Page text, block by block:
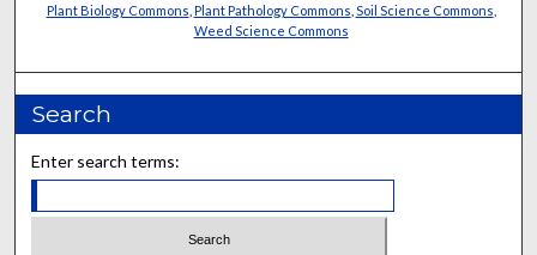
Plant Biology Commons Plant Pathology Commons Soil Science Commons
Weed Science Commons
Search
Enter search terms: